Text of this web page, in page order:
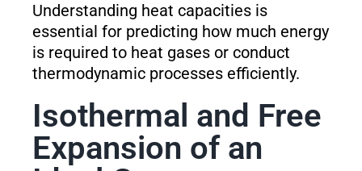
Understanding heat capacities is
essential for predicting how much energy
is required to heat gases or conduct
thermodynamic processes efficiently.
Isothermal and Free
Expansion of an